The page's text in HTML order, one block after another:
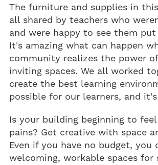
The furniture and supplies in
all shared by teachers who
and were happy to see them
It's amazing what can happen
community realizes the power
inviting spaces. We all worked
create the best learning
possible for our learners, and
Is your building beginning to
pains? Get creative with space
Even if you have no budget, you
welcoming, workable spaces for